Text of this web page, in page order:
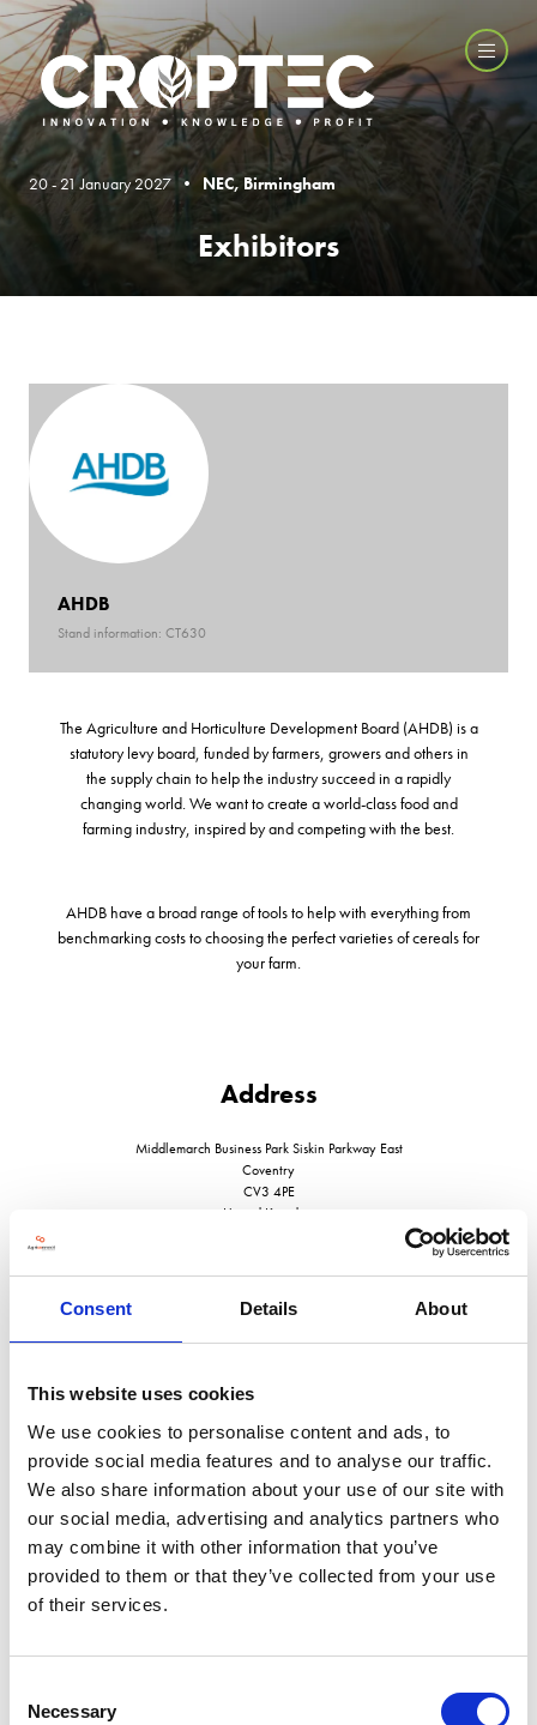
Consent Details About
This website uses cookies
We use cookies to personalise content and ads, to
provide social media features and to analyse our traffic.
We also share information about your use of our site with
our social media, advertising and analytics partners who
may combine it with other information that you’ve
provided to them or that they’ve collected from your use
of their services.
Selection
Necessary
20 - 21 January 2027 • NEC, Birmingham
Exhibitors
AHDB
Stand information: CT630
The Agriculture and Horticulture Development Board (AHDB) is a
statutory levy board, funded by farmers, growers and others in
the supply chain to help the industry succeed in a rapidly
changing world. We want to create a world-class food and
farming industry, inspired by and competing with the best.
AHDB have a broad range of tools to help with everything from
benchmarking costs to choosing the perfect varieties of cereals for
your farm.
Address
Middlemarch Business Park Siskin Parkway East
Coventry
CV3 4PE
United Kingdom
VIEW ALL EXHIBITORS